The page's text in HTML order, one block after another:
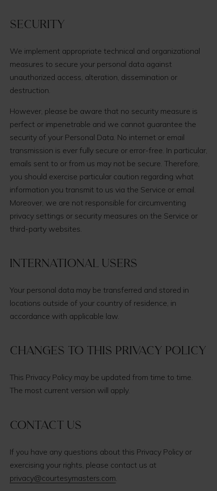
Security
We implement appropriate technical and organizational
measures to secure your personal data against
unauthorized access, alteration, dissemination or
destruction.
However, please be aware that no security measure is
perfect or impenetrable and we cannot guarantee the
security of your Personal Data. No internet or email
transmission is ever fully secure or error-free. In particular,
emails sent to or from us may not be secure. Therefore,
you should exercise particular caution regarding what
information you transmit to us via the Service or email.
Moreover, we are not responsible for circumventing
privacy settings or security measures on the Service or
third-party websites.
International users
Your personal data may be transferred and stored in
locations outside of your country of residence, in
accordance with applicable law.
Changes to this Privacy Policy
This Privacy Policy may be updated from time to time.
The most current version will apply.
Contact us
If you have any questions about this Privacy Policy or
exercising your rights, please contact us at
privacy@courtesymasters.com